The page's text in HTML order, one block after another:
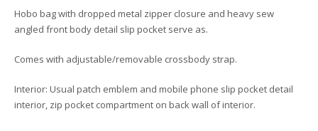
Hobo bag with dropped metal zipper closure and heavy sew
angled front body detail slip pocket serve as.
Comes with adjustable/removable crossbody strap.
Interior: Usual patch emblem and mobile phone slip pocket detail
interior, zip pocket compartment on back wall of interior.